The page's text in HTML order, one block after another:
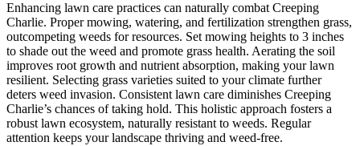
Enhancing lawn care practices can naturally combat Creeping
Charlie. Proper mowing, watering, and fertilization strengthen grass,
outcompeting weeds for resources. Set mowing heights to 3 inches
to shade out the weed and promote grass health. Aerating the soil
improves root growth and nutrient absorption, making your lawn
resilient. Selecting grass varieties suited to your climate further
deters weed invasion. Consistent lawn care diminishes Creeping
Charlie’s chances of taking hold. This holistic approach fosters a
robust lawn ecosystem, naturally resistant to weeds. Regular
attention keeps your landscape thriving and weed-free.